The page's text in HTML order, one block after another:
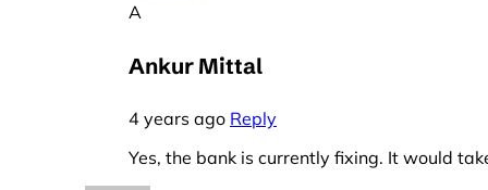
A
Ankur Mittal
4 years ago Reply
Yes, the bank is currently fixing. It would